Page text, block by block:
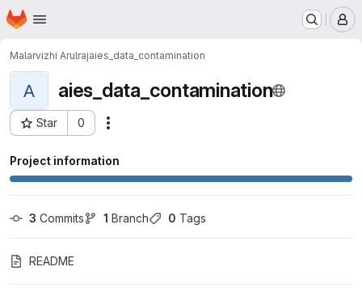
Skip to main content
Homepage
Malarvizhi Arulrajaies_data_contamination
A aies_data_contamination
Star 0
Project ID: 1298
Project information
3 Commits 1 Branch 0 Tags
README